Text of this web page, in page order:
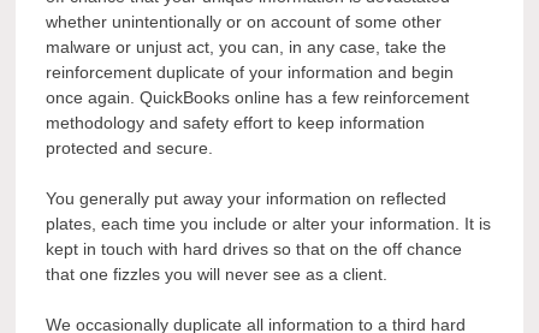
whether unintentionally or on account of some other
malware or unjust act, you can, in any case, take the
reinforcement duplicate of your information and begin
once again. QuickBooks online has a few reinforcement
methodology and safety effort to keep information
protected and secure.
You generally put away your information on reflected
plates, each time you include or alter your information. It is
kept in touch with hard drives so that on the off chance
that one fizzles you will never see as a client.
We occasionally duplicate all information to a third hard